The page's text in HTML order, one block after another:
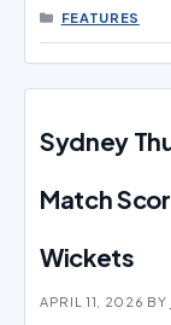
CATEGORIES
FEATURES
Sydney
Match
Wickets
APRIL 11, 2026 BY